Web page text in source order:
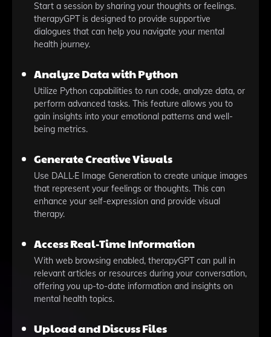
Start a session by sharing your thoughts or feelings.
therapyGPT is designed to provide supportive
dialogues that can help you navigate your mental
health journey.
Analyze Data with Python
Utilize Python capabilities to run code, analyze data, or
perform advanced tasks. This feature allows you to
gain insights into your emotional patterns and well-
being metrics.
Generate Creative Visuals
Use DALL·E Image Generation to create unique images
that represent your feelings or thoughts. This can
enhance your self-expression and provide visual
therapy.
Access Real-Time Information
With web browsing enabled, therapyGPT can pull in
relevant articles or resources during your conversation,
offering you up-to-date information and insights on
mental health topics.
Upload and Discuss Files